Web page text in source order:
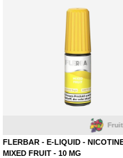
Fruit Mix
FLERBAR - E-LIQUID -
MIXED FRUIT - 10 MG